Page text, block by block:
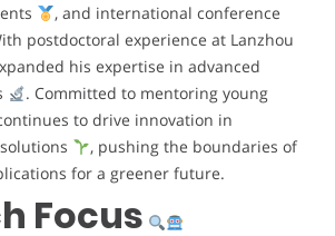
, and international conference
postdoctoral experience at Lanzhou
his expertise in advanced
. Committed to mentoring young
to drive innovation in
, pushing the boundaries of
for a greener future.
Focus